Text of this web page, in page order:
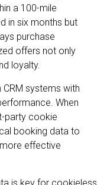
a 100-mile
in six months but
purchase
offers not only
loyalty.
systems with
When
party cookie
booking data to
effective